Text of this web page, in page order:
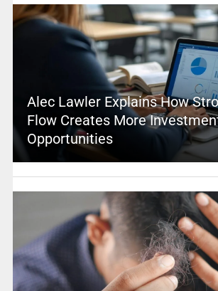
Alec Lawler Explains How
Flow Creates More
Opportunities